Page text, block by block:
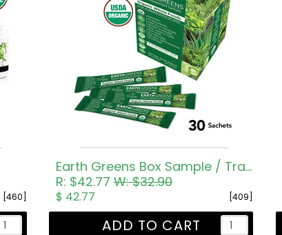
[460]
Earth Greens Box Sample / Travel Sachets
R: $42.77W: $32.90
[409]
$ 42.77
ADD TO CART